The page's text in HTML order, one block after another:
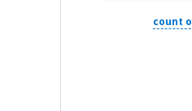
count